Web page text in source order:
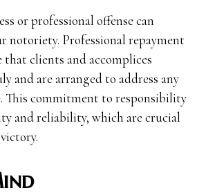
or professional offense can
notoriety. Professional repayment
clients and accomplices
and are arranged to address any
This commitment to responsibility
and reliability, which are crucial